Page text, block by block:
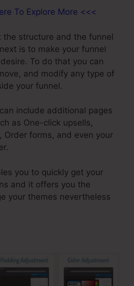
To Explore More <<<
the structure and the funnel
is to make your funnel
To do that you can
and modify any type of
your funnel.
include additional pages
as One-click upsells,
Order forms, and even your
you to quickly get your
and it offers you the
your themes nevertheless